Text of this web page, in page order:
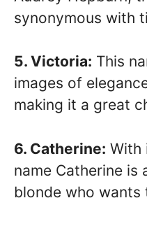
synonymous with
5. Victoria: This
images of
making it a great
6. Catherine: With
name Catherine is
blonde who wants